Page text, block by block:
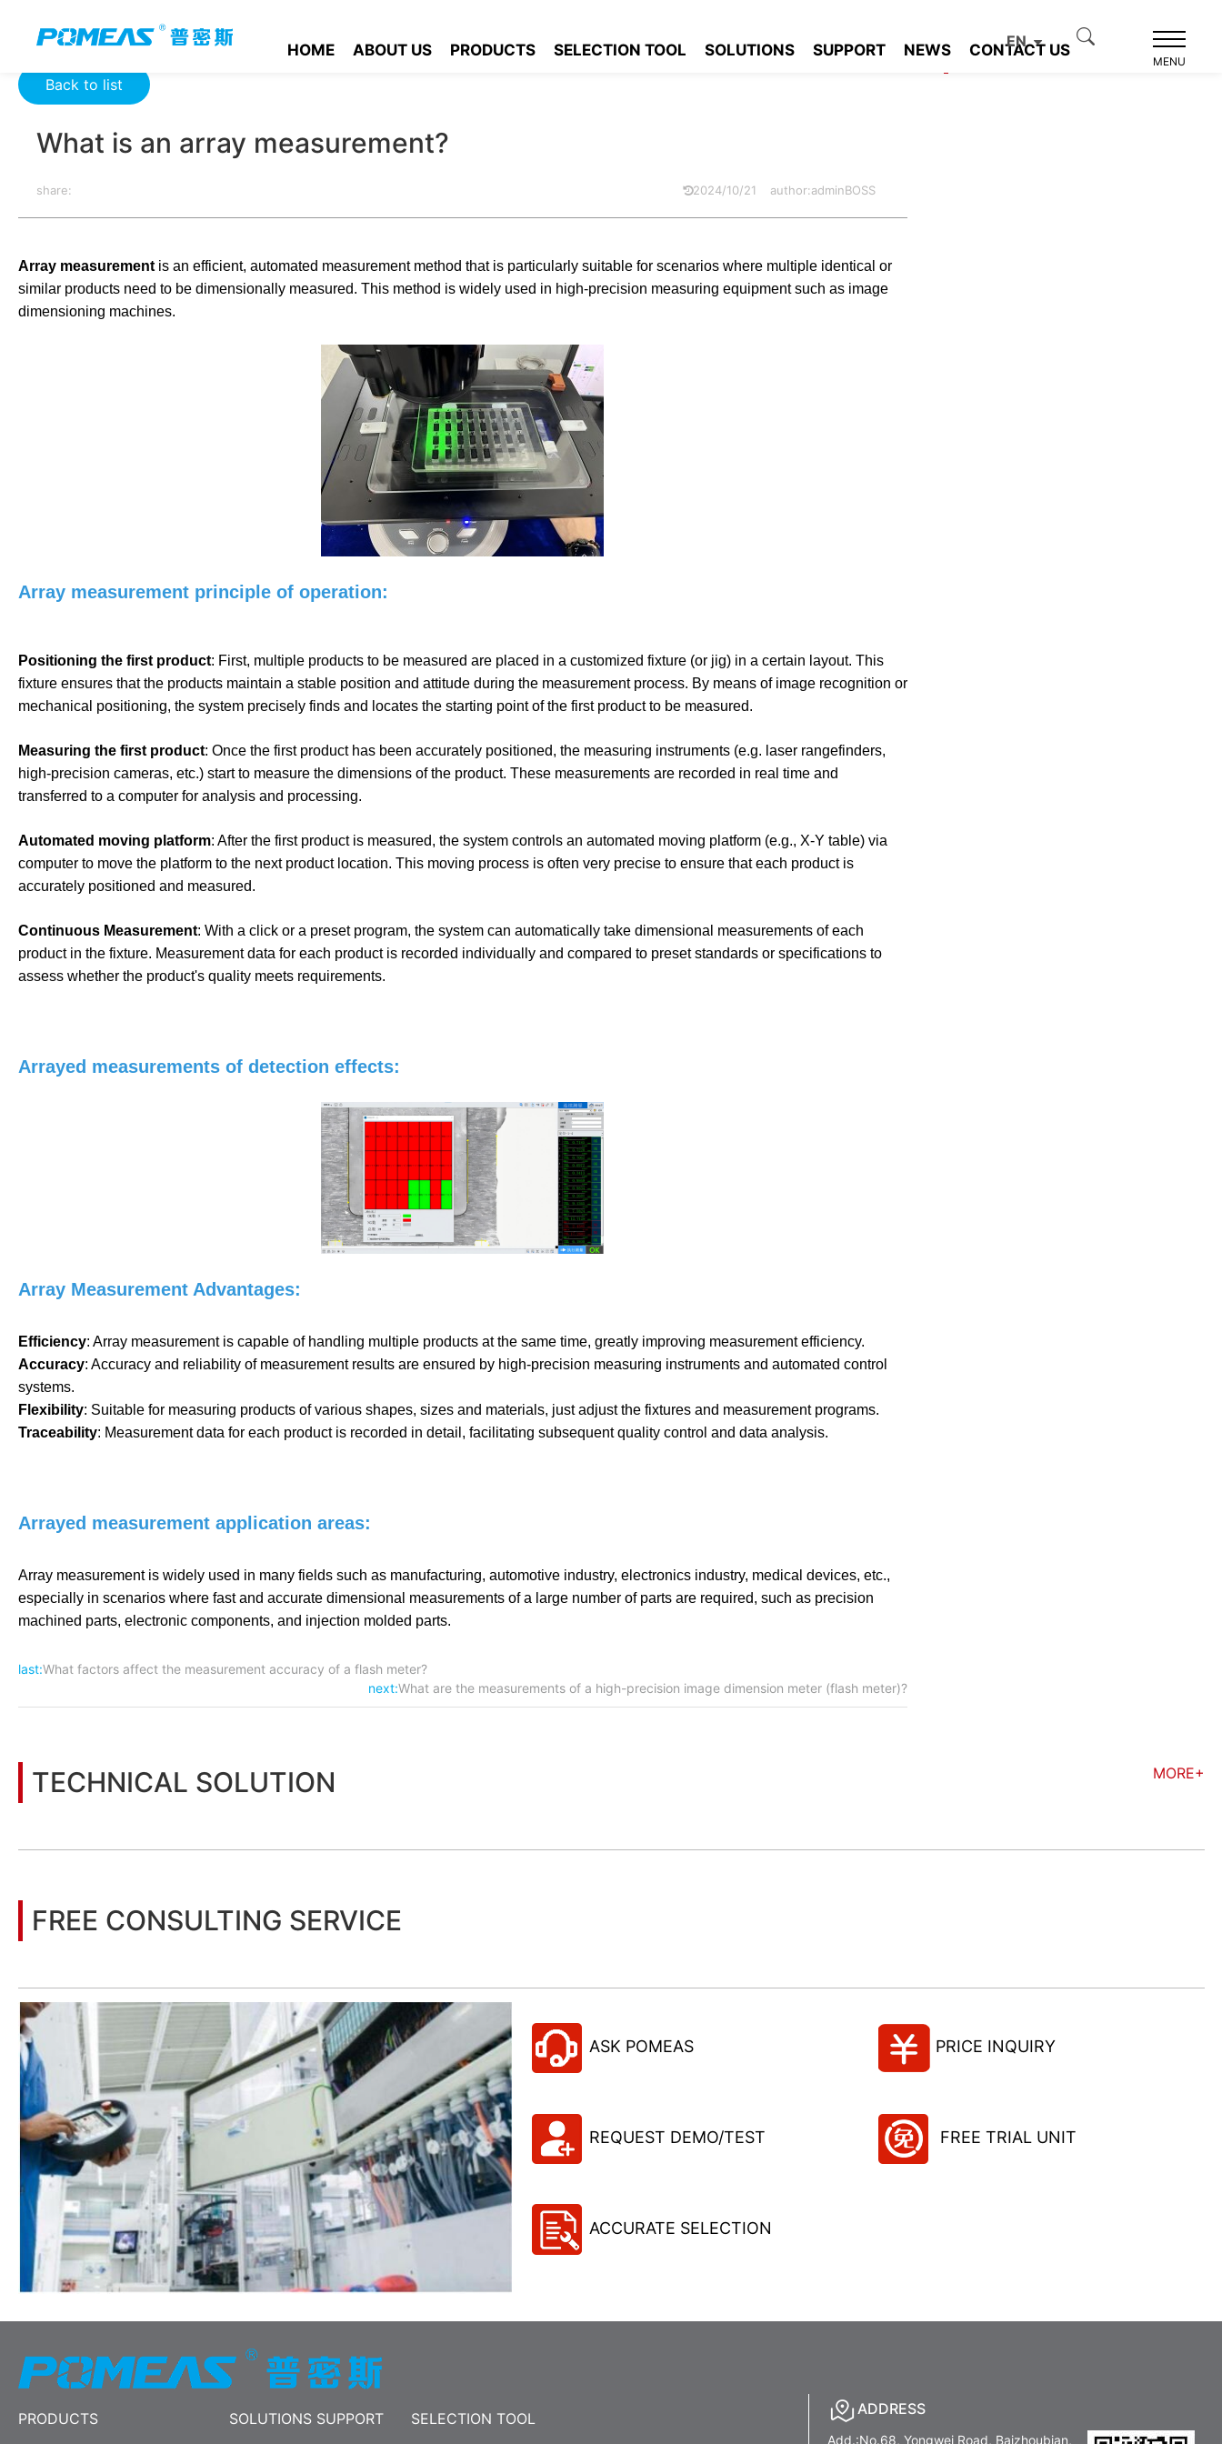
HOME ABOUT US PRODUCTS SELECTION TOOL SOLUTIONS SUPPORT NEWS CONTACT US
EN
MENU
Back to list
What is an array measurement?
share: 2024/10/21 author:adminBOSS
Array measurementis an efficient, automated measurement method that is particularly suitable for scenarios where multiple identical or
similar products need to be dimensionally measured. This method is widely used in high-precision measuring equipment such as image
dimensioning machines.
Array measurement principle of operation:
Positioning the first product: First, multiple products to be measured are placed in a customized fixture (or jig) in a certain layout. This
fixture ensures that the products maintain a stable position and attitude during the measurement process. By means of image recognition or
mechanical positioning, the system precisely finds and locates the starting point of the first product to be measured.
Measuring the first product: Once the first product has been accurately positioned, the measuring instruments (e.g. laser rangefinders,
high-precision cameras, etc.) start to measure the dimensions of the product. These measurements are recorded in real time and
transferred to a computer for analysis and processing.
Automated moving platform: After the first product is measured, the system controls an automated moving platform (e.g., X-Y table) via
computer to move the platform to the next product location. This moving process is often very precise to ensure that each product is
accurately positioned and measured.
Continuous Measurement: With a click or a preset program, the system can automatically take dimensional measurements of each
product in the fixture. Measurement data for each product is recorded individually and compared to preset standards or specifications to
assess whether the product's quality meets requirements.
Arrayed measurements of detection effects:
Array Measurement Advantages:
Efficiency: Array measurement is capable of handling multiple products at the same time, greatly improving measurement efficiency.
Accuracy: Accuracy and reliability of measurement results are ensured by high-precision measuring instruments and automated control
systems.
Flexibility: Suitable for measuring products of various shapes, sizes and materials, just adjust the fixtures and measurement programs.
Traceability: Measurement data for each product is recorded in detail, facilitating subsequent quality control and data analysis.
Arrayed measurement application areas:
Array measurement is widely used in many fields such as manufacturing, automotive industry, electronics industry, medical devices, etc.,
especially in scenarios where fast and accurate dimensional measurements of a large number of parts are required, such as precision
machined parts, electronic components, and injection molded parts.
last:What factors affect the measurement accuracy of a flash meter?
next:What are the measurements of a high-precision image dimension meter (flash meter)?
Product recommendation
TECHNICAL SOLUTION MORE+
FREE CONSULTING SERVICE
ASK POMEAS PRICE INQUIRY
REQUEST DEMO/TEST FREE TRIAL UNIT
ACCURATE SELECTION
PRODUCTS SOLUTIONS SUPPORT SELECTION TOOL
ADDRESS
Add.:No.68, Yongwei Road, Baizhoubian,